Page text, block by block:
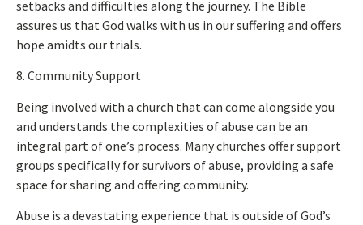
setbacks and difficulties along the journey. The Bible
assures us that God walks with us in our suffering and offers
hope amidts our trials.
8. Community Support
Being involved with a church that can come alongside you
and understands the complexities of abuse can be an
integral part of one’s process. Many churches offer support
groups specifically for survivors of abuse, providing a safe
space for sharing and offering community.
Abuse is a devastating experience that is outside of God’s